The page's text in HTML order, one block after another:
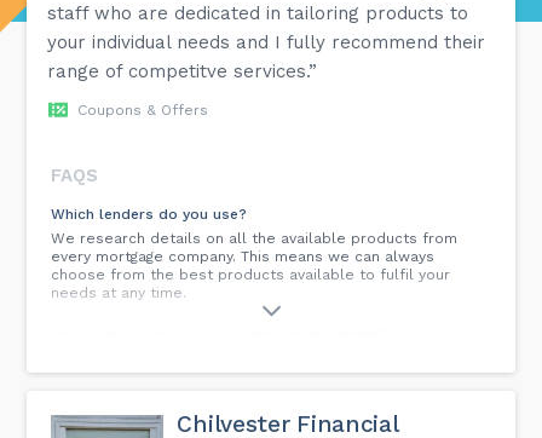
staff who are dedicated in tailoring products to
your individual needs and I fully recommend their
range of competitve services.”
Coupons & Offers
FAQS
Which lenders do you use?
We research details on all the available products from
every mortgage company. This means we can always
choose from the best products available to fulfil your
needs at any time.
mortgage and are dependent upon many factors, such as
remortgaging. We can usually arrange an agreement in
principle within 24 hours & once we have all of the
Chilvester Financial